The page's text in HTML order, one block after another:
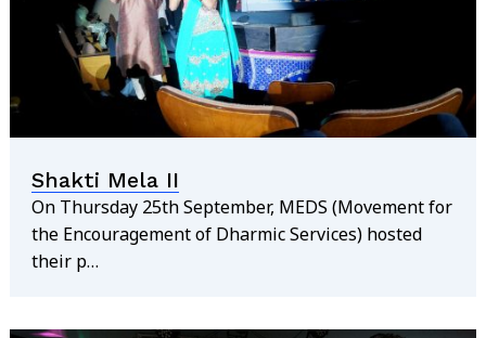
Shakti Mela II
On Thursday 25th September, MEDS (Movement for
the Encouragement of Dharmic Services) hosted
their p…